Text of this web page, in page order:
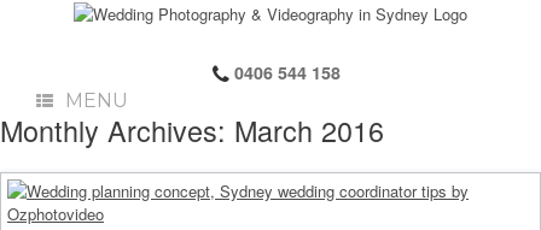
0406 544 158
MENU
Monthly Archives: March 2016